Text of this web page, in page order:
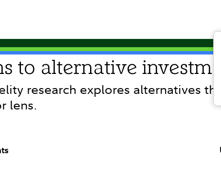
to alternative
research explores alternatives
lens.